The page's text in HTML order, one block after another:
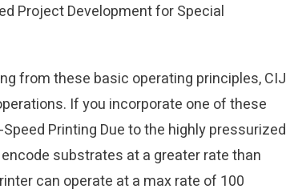
Project Development for Special
from these basic operating principles, CIJ
If you incorporate one of these
Printing Due to the highly pressurized
substrates at a greater rate than
can operate at a max rate of 100